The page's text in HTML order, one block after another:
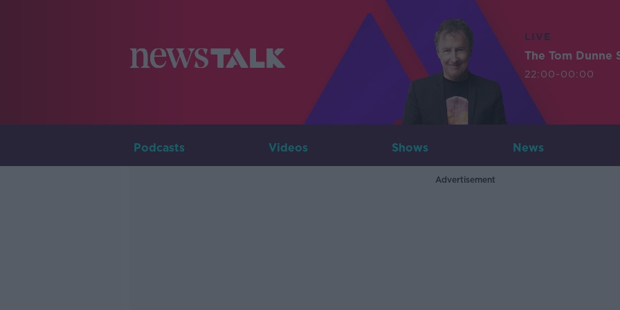
LIVE
The Tom Dunne
22:00-00:00
Podcasts Videos Shows News
Advertisement